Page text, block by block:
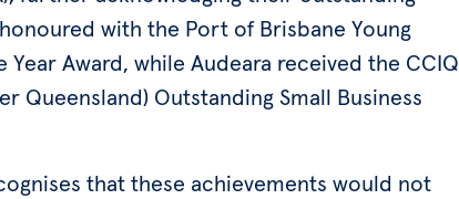
with the Port of Brisbane Young
Year Award, while Audeara received the CCIQ
Queensland) Outstanding Small Business
that these achievements would not